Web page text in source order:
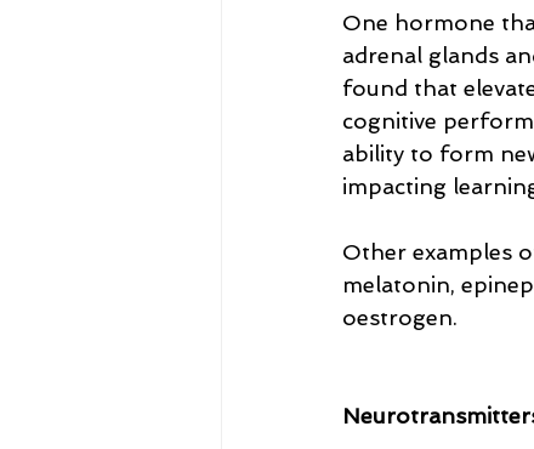
One hormone
adrenal glands
found that
cognitive
ability to form
impacting
Other examples
melatonin,
oestrogen.